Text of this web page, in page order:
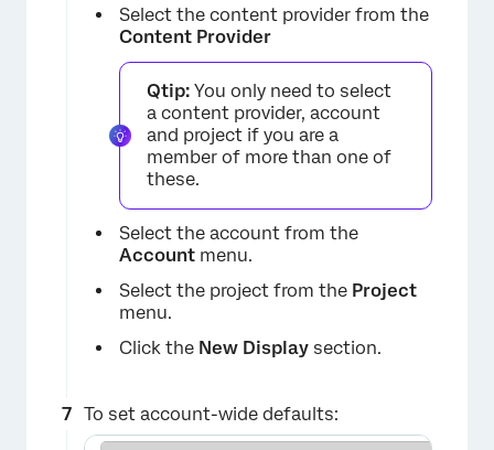
×
Select the content provider from the
Content Provider
Qtip: You only need to select
a content provider, account
and project if you are a
member of more than one of
these.
Select the account from the
Account menu.
Select the project from the Project
menu.
Click the New Display section.
To set account-wide defaults: